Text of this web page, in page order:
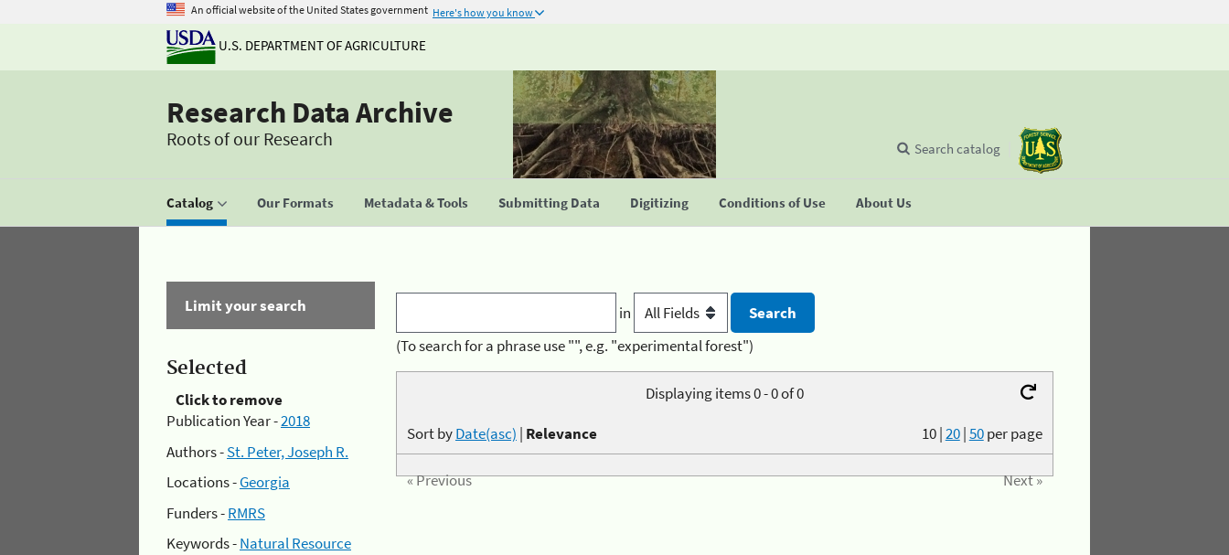
An official website of the United States government Here's how you know
U.S. DEPARTMENT OF AGRICULTURE
Research Data Archive
Roots of our Research
Catalog Our Formats Metadata & Tools Submitting Data Digitizing Conditions of Use About Us
Search catalog
Limit your search
Selected
Click to remove
Publication Year -2018
Authors -St. Peter, Joseph R.
Locations -Georgia
Funders -RMRS
Keywords -Natural Resource
in
(To search for a phrase use "", e.g. "experimental forest")
Displaying items 0 - 0 of 0
10|20|50per page
Sort byDate(asc) | Relevance
« Previous Next »